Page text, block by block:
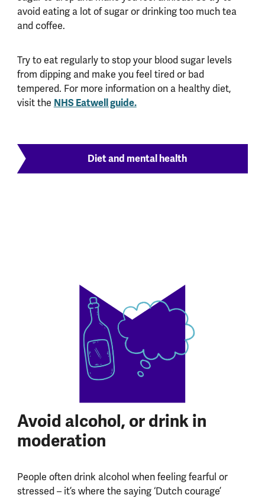
avoid eating a lot of sugar or drinking too much tea
and coffee.
Try to eat regularly to stop your blood sugar levels
from dipping and make you feel tired or bad
tempered. For more information on a healthy diet,
visit the NHS Eatwell guide.
Diet and mental health
Avoid alcohol, or drink in
moderation
People often drink alcohol when feeling fearful or
stressed – it’s where the saying ‘Dutch courage’